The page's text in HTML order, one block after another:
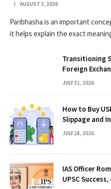
AUGUST 3, 2026
Paribhasha is an important
it helps explain the exact
Transitioning
Foreign
JULY 31, 2026
How to Buy
Slippage and
JULY 28, 2026
IAS Officer
UPSC